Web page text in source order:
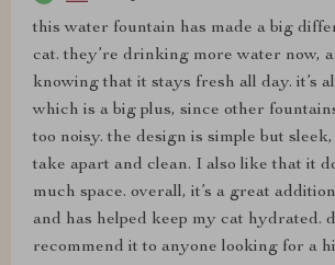
this water fountain has made a big
cat. they’re drinking more water now,
knowing that it stays fresh all day. it’s
which is a big plus, since other
too noisy. the design is simple but sleek,
take apart and clean. I also like that it
much space. overall, it’s a great
and has helped keep my cat hydrated.
recommend it to anyone looking for a